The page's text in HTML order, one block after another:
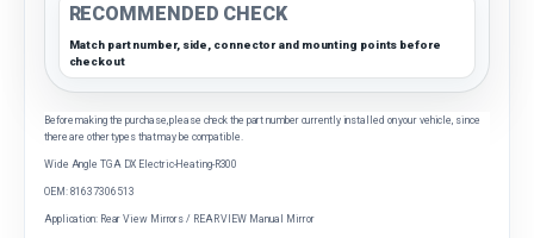
RECOMMENDED CHECK
Match part number, side, connector and mounting points before
checkout
Before making the purchase, please check the part number currently installed on your vehicle, since
there are other types that may be compatible.
Wide Angle TGA DX Electric-Heating-R300
OEM: 81637306513
Application: Rear View Mirrors / REAR VIEW Manual Mirror